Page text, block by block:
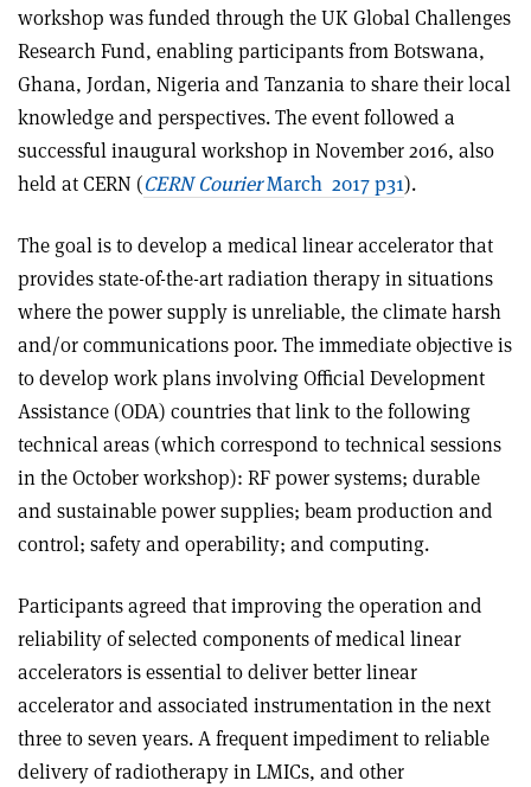
workshop was funded through the UK Global Challenges
Research Fund, enabling participants from Botswana,
Ghana, Jordan, Nigeria and Tanzania to share their local
knowledge and perspectives. The event followed a
successful inaugural workshop in November 2016, also
held at CERN (CERN CourierMarch 2017 p31).
The goal is to develop a medical linear accelerator that
provides state-of-the-art radiation therapy in situations
where the power supply is unreliable, the climate harsh
and/or communications poor. The immediate objective is
to develop work plans involving Official Development
Assistance (ODA) countries that link to the following
technical areas (which correspond to technical sessions
in the October workshop): RF power systems; durable
and sustainable power supplies; beam production and
control; safety and operability; and computing.
Participants agreed that improving the operation and
reliability of selected components of medical linear
accelerators is essential to deliver better linear
accelerator and associated instrumentation in the next
three to seven years. A frequent impediment to reliable
delivery of radiotherapy in LMICs, and other